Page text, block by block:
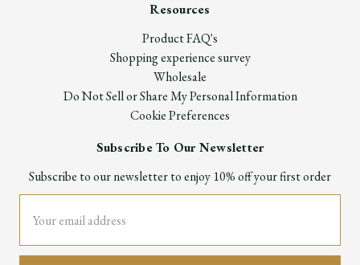
Resources
Product FAQ's
Shopping experience survey
Wholesale
Do Not Sell or Share My Personal Information
Cookie Preferences
Subscribe To Our Newsletter
Subscribe to our newsletter to enjoy 10% off your first order
Address